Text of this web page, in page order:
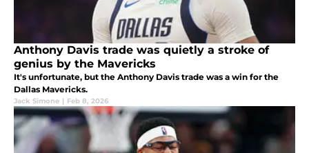
Anthony Davis trade was quietly a stroke of
genius by the Mavericks
It's unfortunate, but the Anthony Davis trade was a win for the
Dallas Mavericks.
Jack Simone | Feb 8, 2026